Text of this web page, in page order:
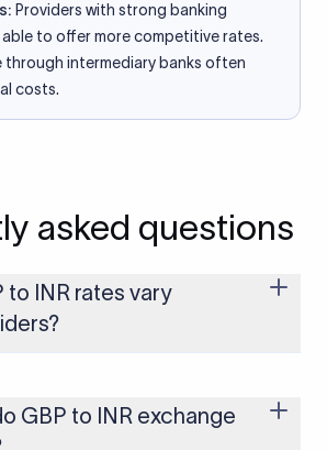
Providers with strong banking
to offer more competitive rates.
intermediary banks often
costs.
asked questions
to INR rates vary
rate with a single flat fee shown
know what you're paying before you
GBP to INR exchange